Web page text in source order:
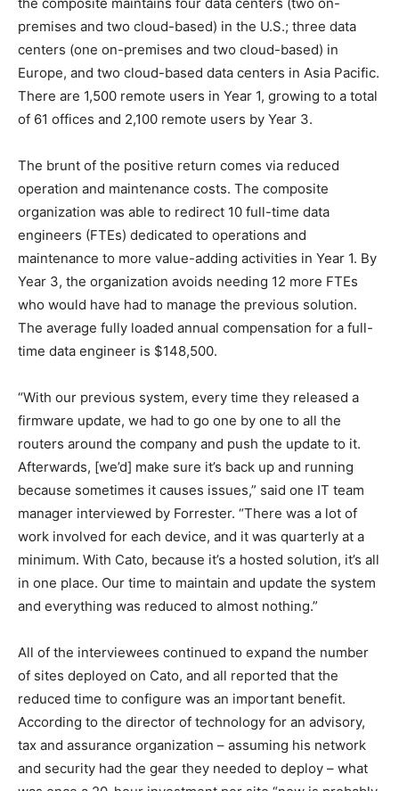
premises and two cloud-based) in the U.S.; three data
centers (one on-premises and two cloud-based) in
Europe, and two cloud-based data centers in Asia Pacific.
There are 1,500 remote users in Year 1, growing to a total
of 61 offices and 2,100 remote users by Year 3.
The brunt of the positive return comes via reduced
operation and maintenance costs. The composite
organization was able to redirect 10 full-time data
engineers (FTEs) dedicated to operations and
maintenance to more value-adding activities in Year 1. By
Year 3, the organization avoids needing 12 more FTEs
who would have had to manage the previous solution.
The average fully loaded annual compensation for a full-
time data engineer is $148,500.
“With our previous system, every time they released a
firmware update, we had to go one by one to all the
routers around the company and push the update to it.
Afterwards, [we’d] make sure it’s back up and running
because sometimes it causes issues,” said one IT team
manager interviewed by Forrester. “There was a lot of
work involved for each device, and it was quarterly at a
minimum. With Cato, because it’s a hosted solution, it’s all
in one place. Our time to maintain and update the system
and everything was reduced to almost nothing.”
All of the interviewees continued to expand the number
of sites deployed on Cato, and all reported that the
reduced time to configure was an important benefit.
According to the director of technology for an advisory,
tax and assurance organization – assuming his network
and security had the gear they needed to deploy – what